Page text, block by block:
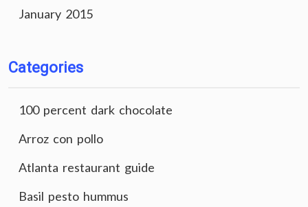
January 2015
Categories
100 percent dark chocolate
Arroz con pollo
Atlanta restaurant guide
Basil pesto hummus